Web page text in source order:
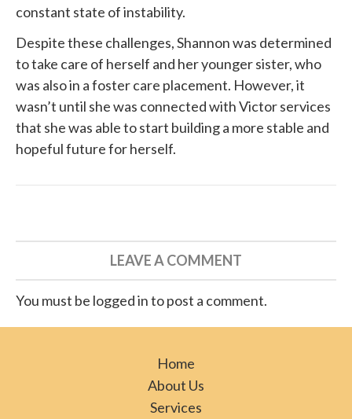
constant state of instability.
Despite these challenges, Shannon was determined
to take care of herself and her younger sister, who
was also in a foster care placement. However, it
wasn’t until she was connected withVictor services
that she was able to start building a more stable and
hopeful future for herself.
LEAVE A COMMENT
You must be logged in to post a comment.
Home
About Us
Services